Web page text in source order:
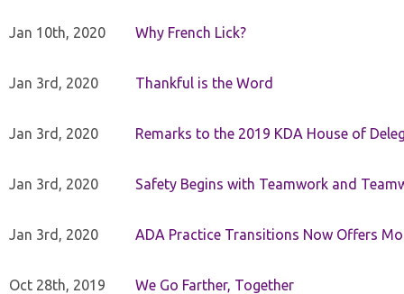
Jan 10th, 2020 Why French Lick?
Jan 3rd, 2020 Thankful is the Word
Jan 3rd, 2020 Remarks to the 2019 KDA House of
Jan 3rd, 2020 Safety Begins with Teamwork and
Jan 3rd, 2020 ADA Practice Transitions Now Offers
Oct 28th, 2019 We Go Farther, Together